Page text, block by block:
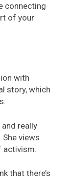
connecting
of your
with
story, which
really
She views
activism.
that there’s